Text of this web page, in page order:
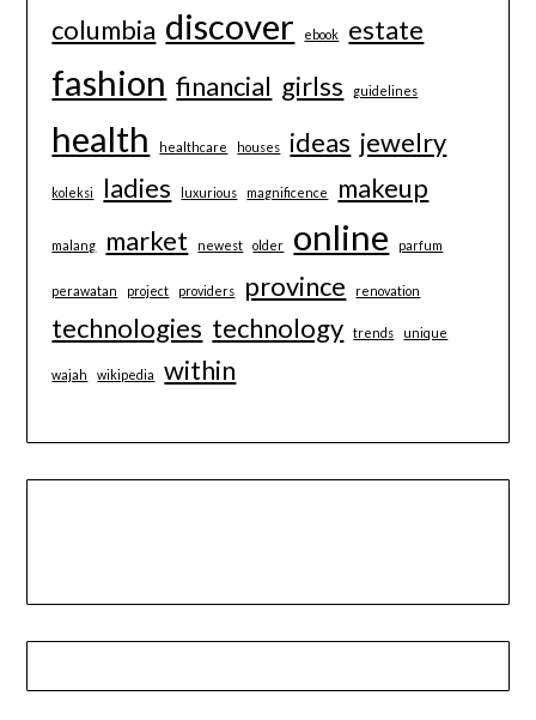
columbia discover ebook estate
fashion financial girlss guidelines
health healthcare houses ideas jewelry
koleksi ladies luxurious magnificence makeup
malang market newest older online parfum
perawatan project providers province renovation
technologies technology trends unique
wajah wikipedia within